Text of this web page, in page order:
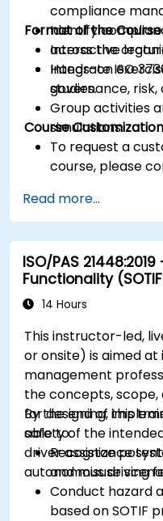
compliance
Identify
across the
Integrate ISO
governance, risk,
Format of the Course
Interactive
Hands-on
studies.
Group activities
simulations.
Course
To request a
course, please
Read more...
ISO/PAS
Functionality
14 Hours
This instructor-led,
or onsite) is aimed
management
the concepts, scope,
for designing,
safety of the
driver assistance
autonomous driving
By the end of this
able to:
Recognize
and misuse
Conduct hazard
based on SOTIF